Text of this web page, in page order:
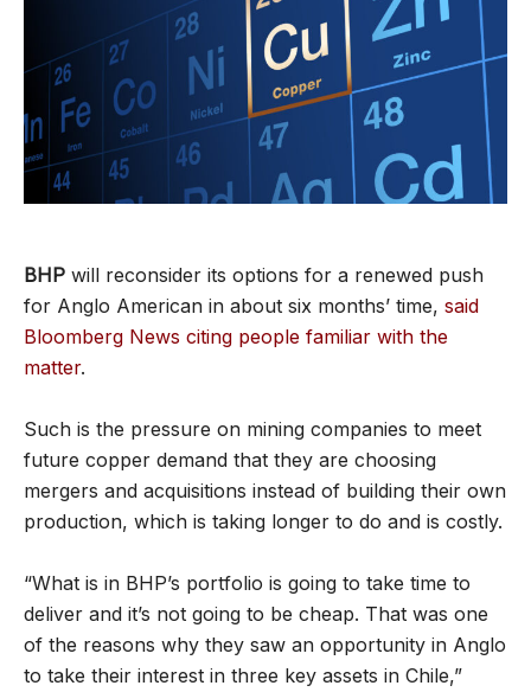
BHP will reconsider its options for a renewed push
for Anglo American in about six months’ time, said
Bloomberg News citing people familiar with the
matter.
Such is the pressure on mining companies to meet
future copper demand that they are choosing
mergers and acquisitions instead of building their own
production, which is taking longer to do and is costly.
“What is in BHP’s portfolio is going to take time to
deliver and it’s not going to be cheap. That was one
of the reasons why they saw an opportunity in Anglo
to take their interest in three key assets in Chile,”